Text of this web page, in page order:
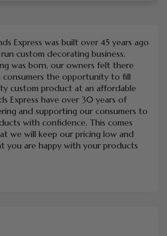
Express was built over 45 years ago
custom decorating business.
was born, our owners felt there
consumers the opportunity to fill
custom product at an affordable
Express have over 30 years of
and supporting our consumers to
with confidence. This comes
we will keep our pricing low and
you are happy with your products